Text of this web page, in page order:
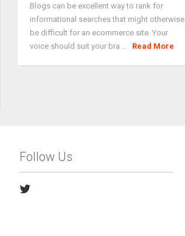
Blogs can be excellent way to rank for
informational searches that might otherwise
be difficult for an ecommerce site. Your
voice should suit your bra ...
Read More
Follow Us